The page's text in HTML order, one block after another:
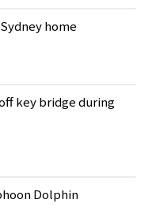
home
key bridge during
Dolphin